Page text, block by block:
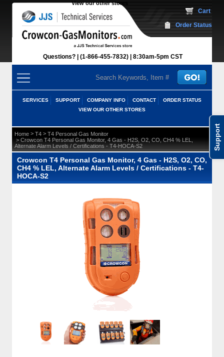
Support
View our other stores
Questions? (1-866-455-7832) 8:30am-5pm CST
Cart
Order Status
SERVICES SUPPORT COMPANY INFO CONTACT
ORDER STATUS
VIEW OUR OTHER STORES
Home > T4 > T4 Personal Gas Monitor
> Crowcon T4 Personal Gas Monitor, 4 Gas - H2S, O2, CO, CH4 % LEL,
Alternate Alarm Levels / Certifications - T4-HOCA-S2
Crowcon T4 Personal Gas Monitor, 4 Gas - H2S, O2, CO,
CH4 % LEL, Alternate Alarm Levels / Certifications - T4-
HOCA-S2